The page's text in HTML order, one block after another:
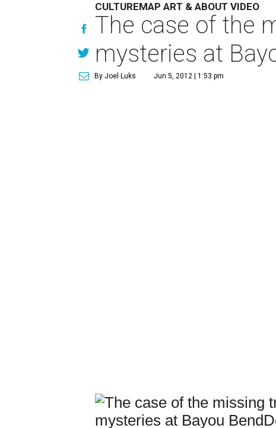
CULTUREMAP ART & ABOUT VIDEO
The case of the
mysteries at
By Joel Luks Jun 5, 2012 | 1:53 pm